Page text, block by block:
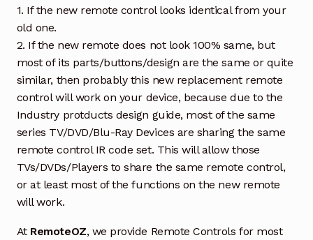
1. If the new remote control looks identical from your
old one.
2. If the new remote does not look 100% same, but
most of its parts/buttons/design are the same or quite
similar, then probably this new replacement remote
control will work on your device, because due to the
Industry protducts design guide, most of the same
series TV/DVD/Blu-Ray Devices are sharing the same
remote control IR code set. This will allow those
TVs/DVDs/Players to share the same remote control,
or at least most of the functions on the new remote
will work.
At RemoteOZ, we provide Remote Controls for most